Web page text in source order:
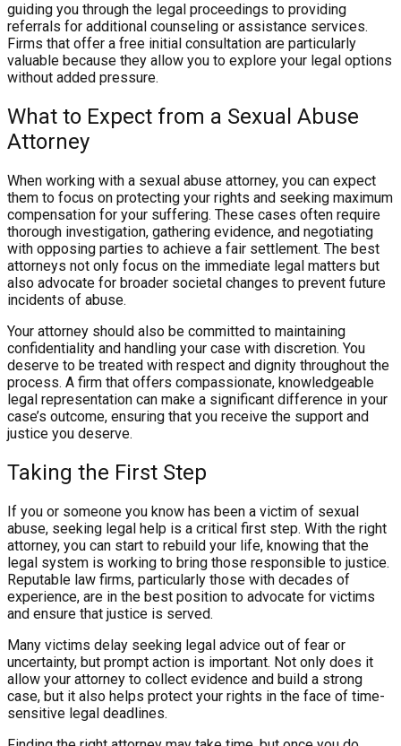
guiding you through the legal proceedings to providing
referrals for additional counseling or assistance services.
Firms that offer a free initial consultation are particularly
valuable because they allow you to explore your legal options
without added pressure.
What to Expect from a Sexual Abuse
Attorney
When working with a sexual abuse attorney, you can expect
them to focus on protecting your rights and seeking maximum
compensation for your suffering. These cases often require
thorough investigation, gathering evidence, and negotiating
with opposing parties to achieve a fair settlement. The best
attorneys not only focus on the immediate legal matters but
also advocate for broader societal changes to prevent future
incidents of abuse.
Your attorney should also be committed to maintaining
confidentiality and handling your case with discretion. You
deserve to be treated with respect and dignity throughout the
process. A firm that offers compassionate, knowledgeable
legal representation can make a significant difference in your
case’s outcome, ensuring that you receive the support and
justice you deserve.
Taking the First Step
If you or someone you know has been a victim of sexual
abuse, seeking legal help is a critical first step. With the right
attorney, you can start to rebuild your life, knowing that the
legal system is working to bring those responsible to justice.
Reputable law firms, particularly those with decades of
experience, are in the best position to advocate for victims
and ensure that justice is served.
Many victims delay seeking legal advice out of fear or
uncertainty, but prompt action is important. Not only does it
allow your attorney to collect evidence and build a strong
case, but it also helps protect your rights in the face of time-
sensitive legal deadlines.